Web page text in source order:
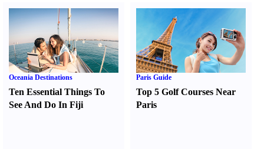
Oceania Destinations
Ten Essential Things To
See And Do In Fiji
Paris Guide
Top 5 Golf Courses Near
Paris